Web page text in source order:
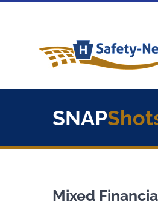
Skip
SNAP
Mixed